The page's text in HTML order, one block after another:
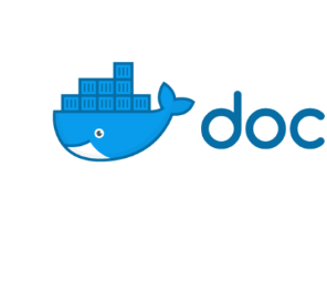
Portfolio